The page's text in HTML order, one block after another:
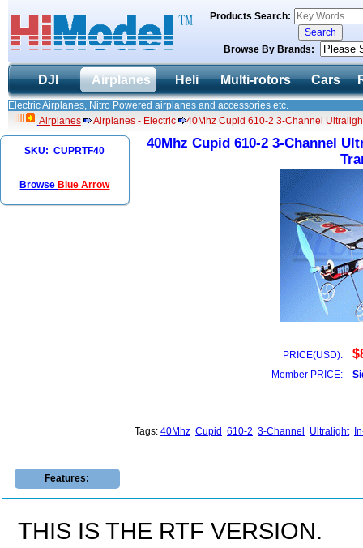
Products Search:
Browse By Brands:
DJI Airplanes Heli Multi-rotors Cars
Electric Airplanes, Nitro Powered airplanes and accessories etc.
Airplanes
Airplanes - Electric 40Mhz Cupid 610-2 3-Channel
SKU: CUPRTF40
Browse Blue Arrow
40Mhz Cupid 610-2 3-Channel
PRICE(USD):
Member PRICE:
Tags: 40Mhz Cupid 610-2 3-Channel Ultralight
Features:
THIS IS THE RTF VERSION.